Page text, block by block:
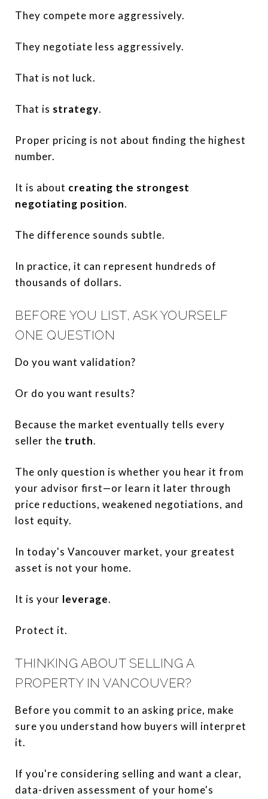
They compete more aggressively.
They negotiate less aggressively.
That is not luck.
That is strategy.
Proper pricing is not about finding the highest
number.
It is about creating the strongest
negotiating position.
The difference sounds subtle.
In practice, it can represent hundreds of
thousands of dollars.
BEFORE YOU LIST, ASK YOURSELF
ONE QUESTION
Do you want validation?
Or do you want results?
Because the market eventually tells every
seller the truth.
The only question is whether you hear it from
your advisor first—or learn it later through
price reductions, weakened negotiations, and
lost equity.
In today's Vancouver market, your greatest
asset is not your home.
It is your leverage.
Protect it.
THINKING ABOUT SELLING A
PROPERTY IN VANCOUVER?
Before you commit to an asking price, make
sure you understand how buyers will interpret
it.
If you're considering selling and want a clear,
data-driven assessment of your home's